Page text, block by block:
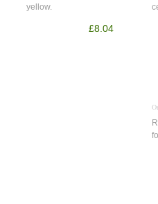
yellow.
£8.04